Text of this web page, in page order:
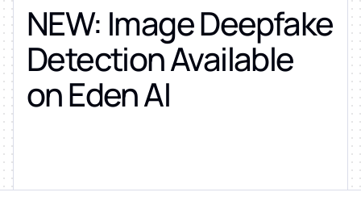
NEW: Image Deepfake
Detection Available
on Eden AI